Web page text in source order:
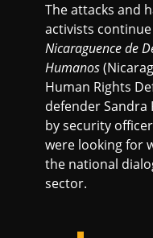
The attacks and
activists
Nicaraguence de
Humanos
Human Rights
defender Sandra
by security
were looking for
the national
sector.